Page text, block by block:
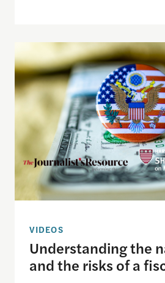
Understanding the
VIDEOS
Understanding the
and the risks of a